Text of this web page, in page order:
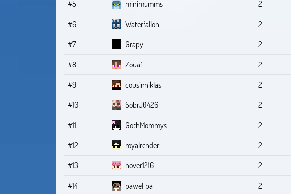
#5
minimumms 2
#6
Waterfallon 2
#7
Grapy 2
#8
Zouaf 2
#9
cousinniklas 2
#10
SobrJ0426 2
#11
GothMommys 2
#12
royalrender 2
#13
hover1216 2
#14
pawel_pa 2